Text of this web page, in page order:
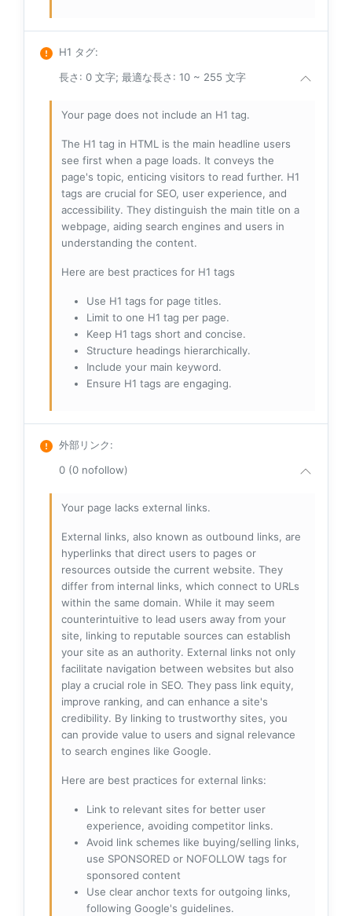
H1 タグ:
長さ: 0 文字; 最適な長さ: 10 ~ 255 文字
Your page does not include an H1 tag.
The H1 tag in HTML is the main headline users
see first when a page loads. It conveys the
page's topic, enticing visitors to read further. H1
tags are crucial for SEO, user experience, and
accessibility. They distinguish the main title on a
webpage, aiding search engines and users in
understanding the content.
Here are best practices for H1 tags
Use H1 tags for page titles.
Limit to one H1 tag per page.
Keep H1 tags short and concise.
Structure headings hierarchically.
Include your main keyword.
Ensure H1 tags are engaging.
外部リンク:
0 (0 nofollow)
Your page lacks external links.
External links, also known as outbound links, are
hyperlinks that direct users to pages or
resources outside the current website. They
differ from internal links, which connect to URLs
within the same domain. While it may seem
counterintuitive to lead users away from your
site, linking to reputable sources can establish
your site as an authority. External links not only
facilitate navigation between websites but also
play a crucial role in SEO. They pass link equity,
improve ranking, and can enhance a site's
credibility. By linking to trustworthy sites, you
can provide value to users and signal relevance
to search engines like Google.
Here are best practices for external links:
Link to relevant sites for better user
experience, avoiding competitor links.
Avoid link schemes like buying/selling links,
use SPONSORED or NOFOLLOW tags for
sponsored content
Use clear anchor texts for outgoing links,
following Google's guidelines.